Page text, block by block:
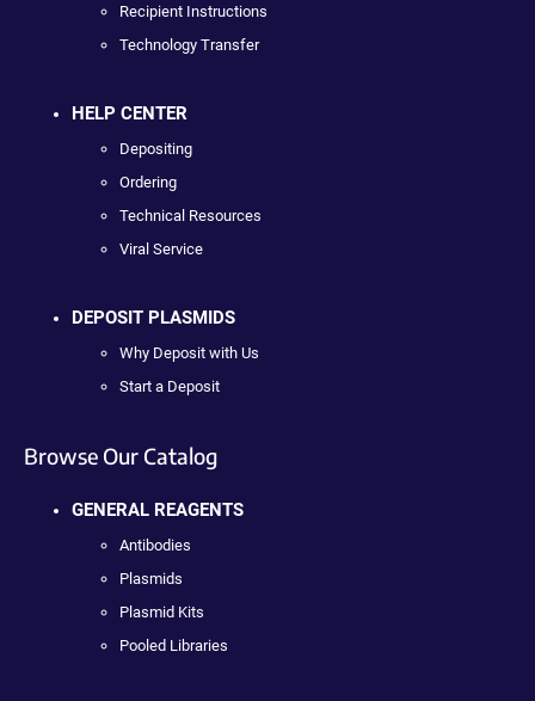
Recipient Instructions
Technology Transfer
HELP CENTER
Depositing
Ordering
Technical Resources
Viral Service
DEPOSIT PLASMIDS
Why Deposit with Us
Start a Deposit
Browse Our Catalog
GENERAL REAGENTS
Antibodies
Plasmids
Plasmid Kits
Pooled Libraries